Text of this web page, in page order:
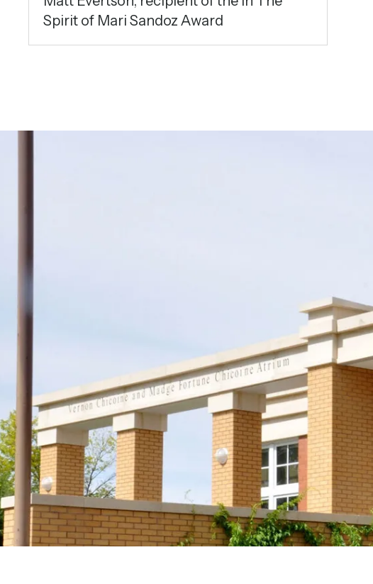
Spirit of Mari Sandoz Award
Support
Join us in keeping the spirit
with your new OR